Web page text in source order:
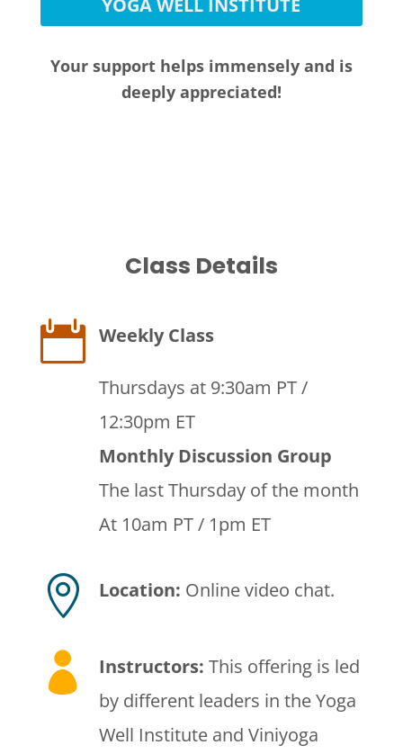
YOGA WELL INSTITUTE
Your support helps immensely and is
deeply appreciated!
Class Details
 Weekly Class
Thursdays at 9:30am PT /
12:30pm ET
Monthly Discussion Group
The last Thursday of the month
At 10am PT / 1pm ET
 Location: Online video chat.
 Instructors: This offering is led
by different leaders in the Yoga
Well Institute and Viniyoga